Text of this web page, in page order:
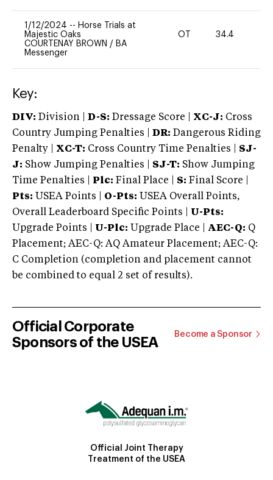
1/12/2024 -- Horse Trials at
Majestic Oaks
COURTENAY BROWN / BA
Messenger
OT 34.4
Key:
DIV: Division | D-S: Dressage Score | XC-J: Cross
Country Jumping Penalties |
DR: Dangerous Riding
Penalty | XC-T: Cross Country Time Penalties | SJ-
J: Show Jumping Penalties | SJ-T: Show Jumping
Time Penalties |
Plc: Final Place | S: Final Score |
Pts: USEA Points | O-Pts: USEA Overall Points,
Overall Leaderboard Specific Points | U-Pts:
Upgrade Points | U-Plc: Upgrade Place | AEC-Q: Q
Placement; AEC-Q: AQ Amateur Placement; AEC-Q:
C Completion (completion and placement cannot
be combined to equal 2 set of results).
Official Corporate
Sponsors of the USEA
Become a Sponsor
Official Joint Therapy
Treatment of the USEA